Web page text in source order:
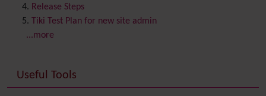
Copyright
Credits
Custom Home
Date and Time
Debugger Console
Release Steps
Tiki Test Plan for new site admin
...more
Useful Tools